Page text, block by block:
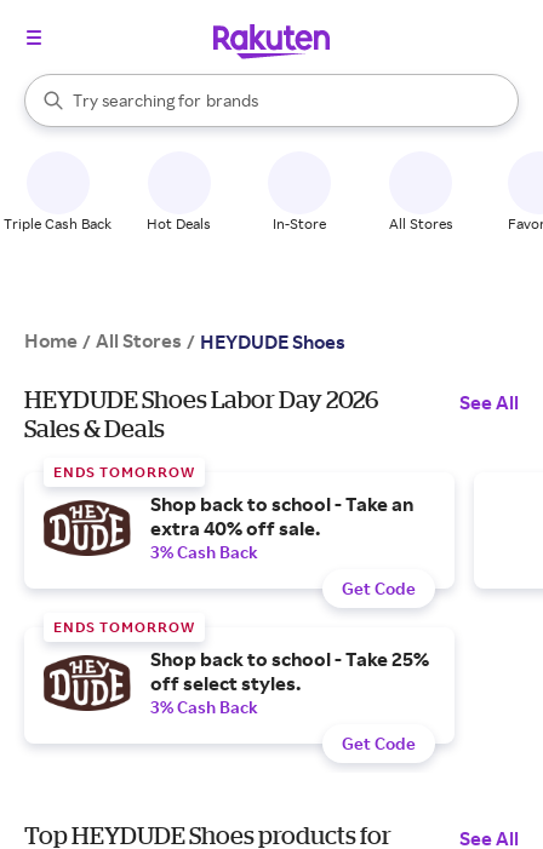
Search Rakuten
Try searching for
stores
brands
groceries
When autocomplete results are available, use the up and down
Triple Cash Back Hot Deals In-Store All Stores
Home / All Stores / HEYDUDE Shoes
HEYDUDE Shoes Labor Day 2026
Sales & Deals
See All
ENDS TOMORROW
Shop back to school - Take an
extra 40% off sale.
3% Cash Back
Get Code
ENDS TOMORROW
Shop back to school - Take 25%
off select styles.
3% Cash Back
Get Code
Top HEYDUDE Shoes products for
See All